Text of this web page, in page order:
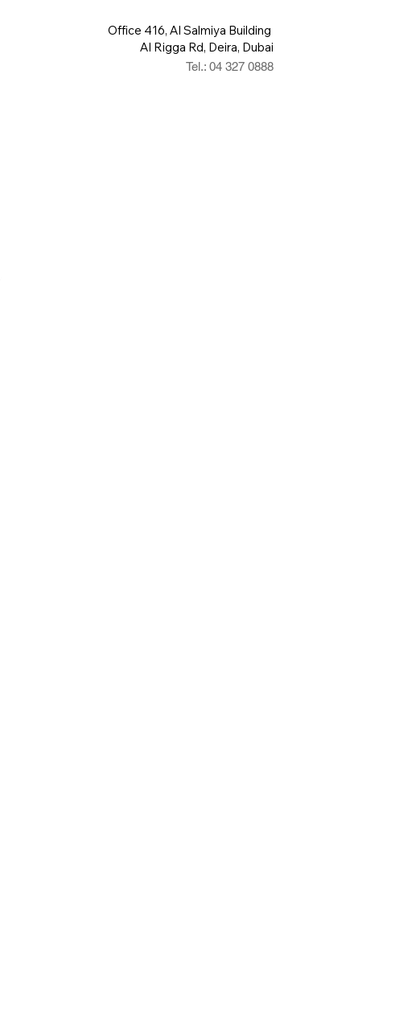
Office 416, Al Salmiya Building
Al Rigga Rd, Deira, Dubai
Tel.: 04 327 0888